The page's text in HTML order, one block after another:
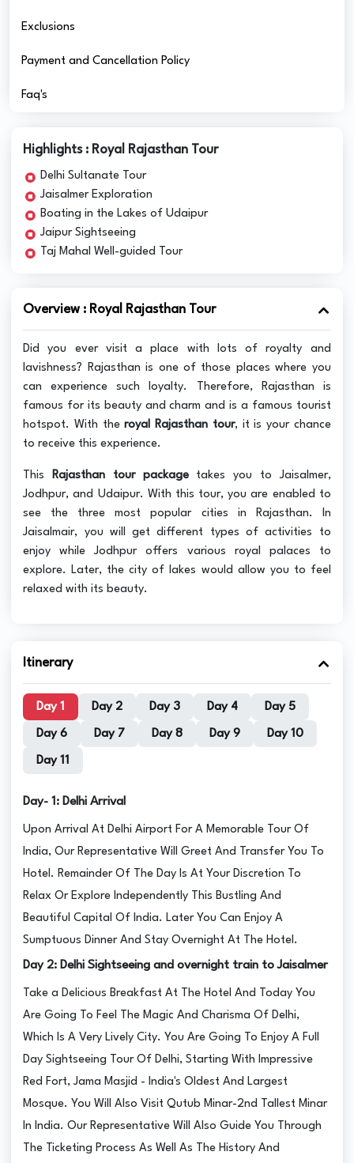
Exclusions
Payment and Cancellation Policy
Faq's
Highlights : Royal Rajasthan Tour
Delhi Sultanate Tour
Jaisalmer Exploration
Boating in the Lakes of Udaipur
Jaipur Sightseeing
Taj Mahal Well-guided Tour
Overview : Royal Rajasthan Tour
Did you ever visit a place with lots of royalty and
lavishness? Rajasthan is one of those places where you
can experience such loyalty. Therefore, Rajasthan is
famous for its beauty and charm and is a famous tourist
hotspot. With theroyal Rajasthan tour, it is your chance
to receive this experience.
This Rajasthan tour packagetakes you to Jaisalmer,
Jodhpur, and Udaipur. With this tour, you are enabled to
see the three most popular cities in Rajasthan. In
Jaisalmair, you will get different types of activities to
enjoy while Jodhpur offers various royal palaces to
explore. Later, the city of lakes would allow you to feel
relaxed with its beauty.
Itinerary
Day 1 Day 2 Day 3 Day 4 Day 5
Day 6 Day 7 Day 8 Day 9 Day 10
Day 11
Day- 1: Delhi Arrival
Upon Arrival At Delhi Airport For A Memorable Tour Of
India, Our Representative Will Greet And Transfer You To
Hotel. Remainder Of The Day Is At Your Discretion To
Relax Or Explore Independently This Bustling And
Beautiful Capital Of India. Later You Can Enjoy A
Sumptuous Dinner And Stay Overnight At The Hotel.
Day 2: Delhi Sightseeing and overnight train to Jaisalmer
Take a Delicious Breakfast At The Hotel And Today You
Are Going To Feel The Magic And Charisma Of Delhi,
Which Is A Very Lively City. You Are Going To Enjoy A Full
Day Sightseeing Tour Of Delhi, Starting With Impressive
Red Fort, Jama Masjid - India's Oldest And Largest
Mosque. You Will Also Visit Qutub Minar-2nd Tallest Minar
In India. Our Representative Will Also Guide You Through
The Ticketing Process As Well As The History And